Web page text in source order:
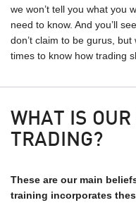
we won’t tell you what you
need to know. And you’ll
don’t claim to be gurus,
times to know how trading
WHAT IS
TRADING?
These are our main
training incorporates